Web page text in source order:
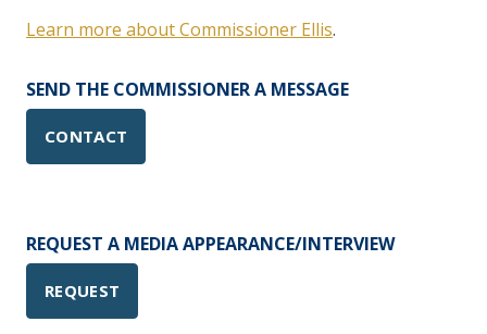
Learn more about Commissioner Ellis.
SEND THE COMMISSIONER A MESSAGE
CONTACT
REQUEST A MEDIA APPEARANCE/INTERVIEW
REQUEST